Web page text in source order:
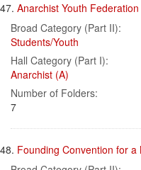
47. Anarchist Youth Federation
Broad Category (Part II):
Students/Youth
Hall Category (Part I):
Anarchist (A)
Number of Folders:
7
48. Founding Convention for a